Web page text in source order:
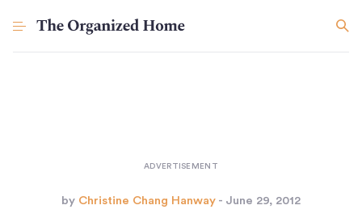
by Christine Chang Hanway - June 29, 2012